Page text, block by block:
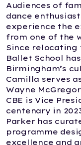
Audiences of
dance
experience the
from one of the
Since relocating
Ballet School
Birmingham’s
Camilla serves
Wayne
CBE is Vice
centenary in
Parker has
programme
excellence and